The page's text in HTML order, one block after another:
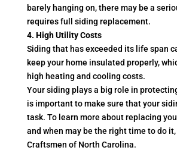
barely hanging on, there may be a
requires full siding replacement.
4. High Utility Costs
Siding that has exceeded its life span
keep your home insulated properly,
high heating and cooling costs.
Your siding plays a big role in
is important to make sure that your
task. To learn more about replacing
and when may be the right time to do
Craftsmen of North Carolina.